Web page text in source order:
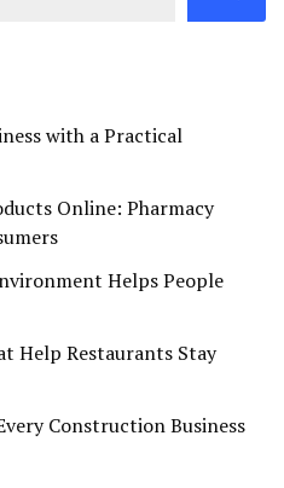
with a Practical
Online: Pharmacy
Helps People
Help Restaurants Stay
Construction Business